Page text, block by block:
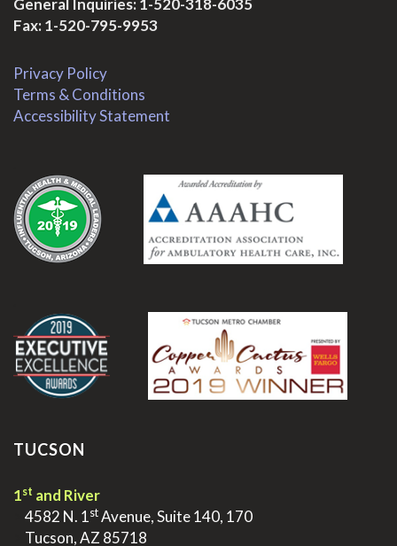
General Inquiries:1-520-318-6035
Fax: 1-520-795-9953
Privacy Policy
Terms & Conditions
Accessibility Statement
TUCSON
1st and River
4582 N. 1stAvenue, Suite 140, 170
Tucson, AZ 85718